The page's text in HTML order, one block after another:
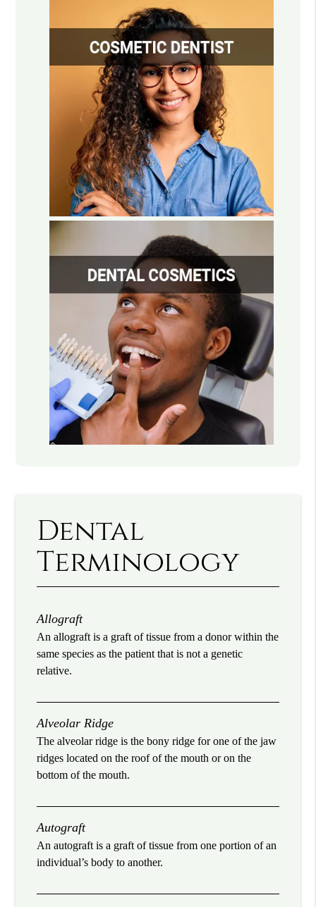
Dental
Terminology
Allograft
An allograft is a graft of tissue from a donor within the
same species as the patient that is not a genetic
relative.
Alveolar Ridge
The alveolar ridge is the bony ridge for one of the jaw
ridges located on the roof of the mouth or on the
bottom of the mouth.
Autograft
An autograft is a graft of tissue from one portion of an
individual’s body to another.